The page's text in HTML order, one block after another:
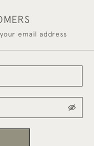
email address